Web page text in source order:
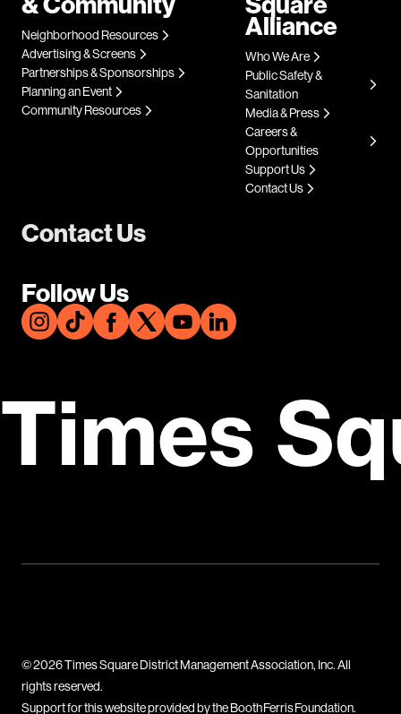
Contact Us
Follow Us
Neighborhood Resources
Advertising & Screens
Partnerships & Sponsorships
Planning an Event
Community Resources
Alliance
Who We Are
Public Safety &
Sanitation
Media & Press
Careers &
Opportunities
Support Us
Contact Us
Times
© 2026 Times Square District Management Association, Inc. All
rights reserved.
Support for this website provided by the Booth Ferris Foundation.